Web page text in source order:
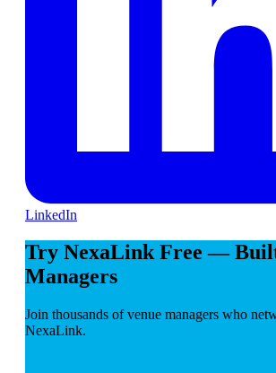
LinkedIn
Try NexaLink Free —
Managers
Join thousands of venue managers who
NexaLink.